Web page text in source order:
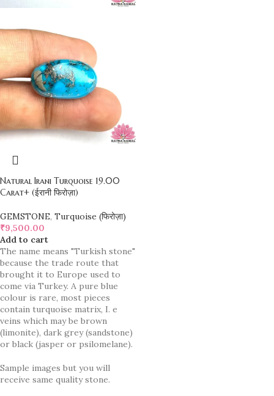
Natural Irani Turquoise 19.00
Carat+ (ईरानी फिरोज़ा)
GEMSTONE, Turquoise (फिरोज़ा)
₹9,500.00
Add to cart
The name means "Turkish stone"
because the trade route that
brought it to Europe used to
come via Turkey. A pure blue
colour is rare, most pieces
contain turquoise matrix, I. e
veins which may be brown
(limonite), dark grey (sandstone)
or black (jasper or psilomelane).
Sample images but you will
receive same quality stone.